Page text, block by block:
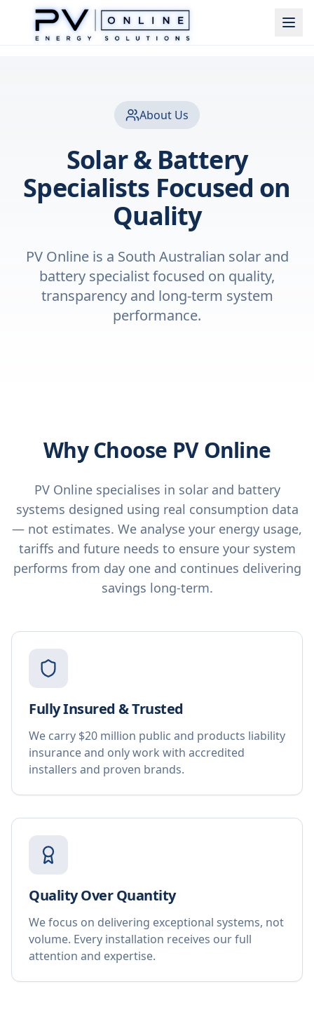
About Us
Solar & Battery
Specialists Focused on
Quality
PV Online is a South Australian solar and
battery specialist focused on quality,
transparency and long-term system
performance.
Why Choose PV Online
PV Online specialises in solar and battery
systems designed using real consumption data
— not estimates. We analyse your energy usage,
tariffs and future needs to ensure your system
performs from day one and continues delivering
savings long-term.
Fully Insured & Trusted
We carry $20 million public and products liability
insurance and only work with accredited
installers and proven brands.
Quality Over Quantity
We focus on delivering exceptional systems, not
volume. Every installation receives our full
attention and expertise.